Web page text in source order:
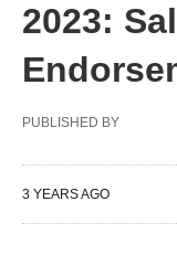
2023:
PUBLISHED BY
3 YEARS AGO